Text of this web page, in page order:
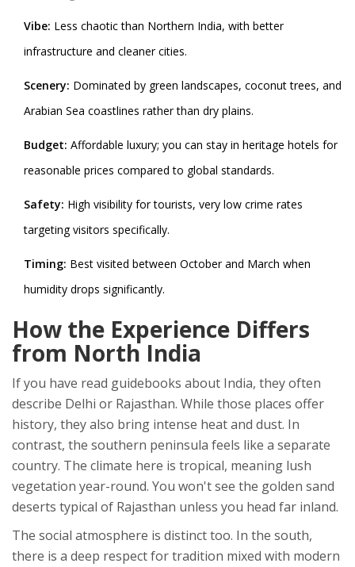
Vibe: Less chaotic than Northern India, with better
infrastructure and cleaner cities.
Scenery: Dominated by green landscapes, coconut trees, and
Arabian Sea coastlines rather than dry plains.
Budget: Affordable luxury; you can stay in heritage hotels for
reasonable prices compared to global standards.
Safety: High visibility for tourists, very low crime rates
targeting visitors specifically.
Timing: Best visited between October and March when
humidity drops significantly.
How the Experience Differs
from North India
If you have read guidebooks about India, they often
describe Delhi or Rajasthan. While those places offer
history, they also bring intense heat and dust. In
contrast, the southern peninsula feels like a separate
country. The climate here is tropical, meaning lush
vegetation year-round. You won't see the golden sand
deserts typical of Rajasthan unless you head far inland.
The social atmosphere is distinct too. In the south,
there is a deep respect for tradition mixed with modern